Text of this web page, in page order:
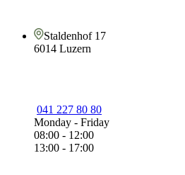
Staldenhof 17
6014 Luzern
041 227 80 80
Monday - Friday
08:00 - 12:00
13:00 - 17:00